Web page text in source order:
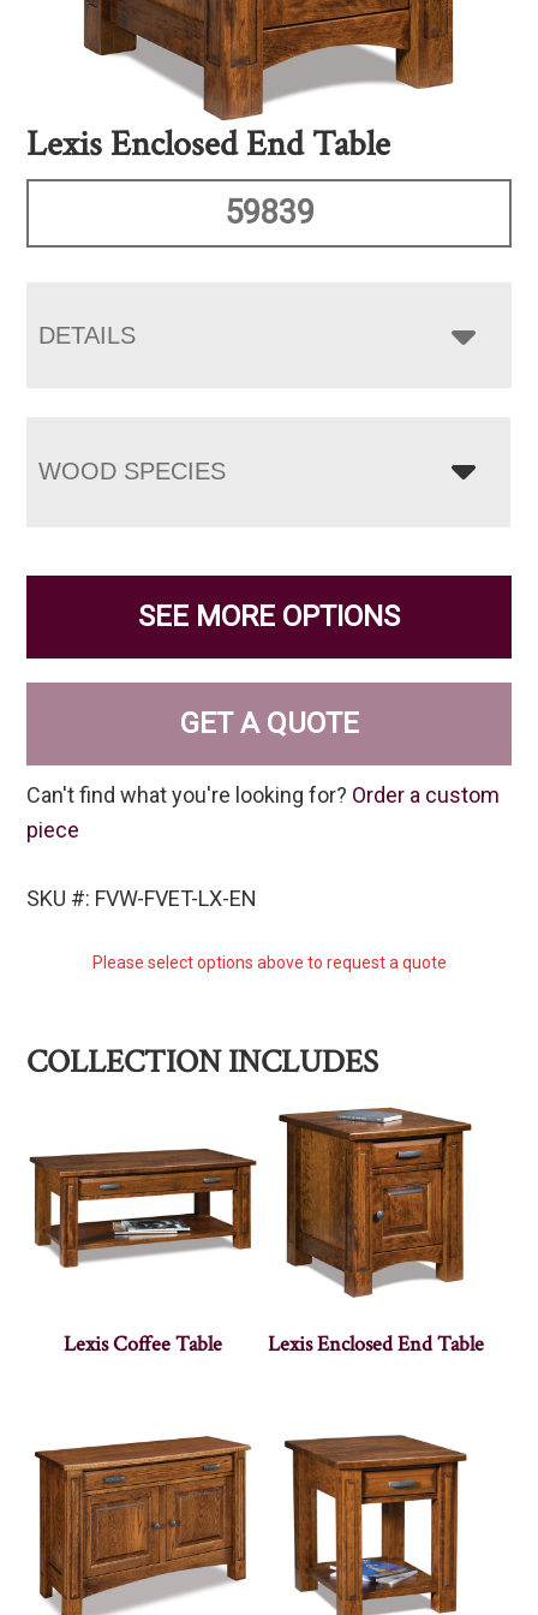
Lexis Enclosed End Table
59839
DETAILS
WOOD SPECIES
SEE MORE OPTIONS
GET A QUOTE
Can't find what you're looking for? Order a custom
piece
SKU #: FVW-FVET-LX-EN
Please select options above to request a quote
COLLECTION INCLUDES
Lexis Coffee Table Lexis Enclosed End Table